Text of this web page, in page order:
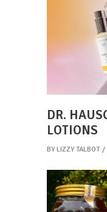
DR.
LOTIONS
BY LIZZY TALBOT